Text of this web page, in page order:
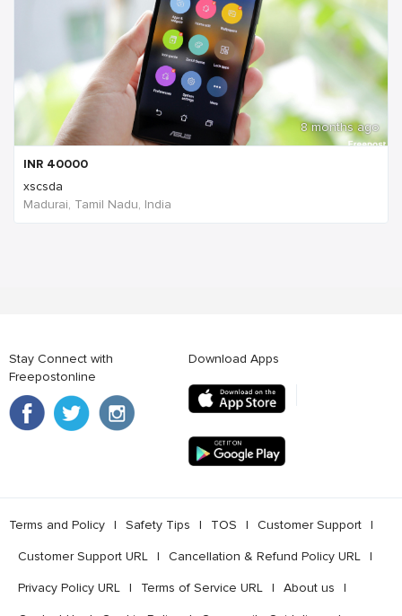
8 months ago
INR 40000
xscsda
Madurai, Tamil Nadu, India
Stay Connect with
Freepostonline
Download Apps
Terms and Policy l Safety Tips l TOS l Customer Support l
Customer Support URL l Cancellation & Refund Policy URL l
Privacy Policy URL l Terms of Service URL l About us l